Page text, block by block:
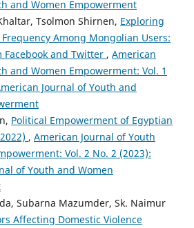
and Women Empowerment
Tsolmon Shirnen, Exploring
Among Mongolian Users:
Facebook and Twitter , American
and Women Empowerment: Vol. 1
Journal of Youth and
Political Empowerment of Egyptian
, American Journal of Youth
Vol. 2 No. 2 (2023):
of Youth and Women
Subarna Mazumder, Sk. Naimur
Affecting Domestic Violence